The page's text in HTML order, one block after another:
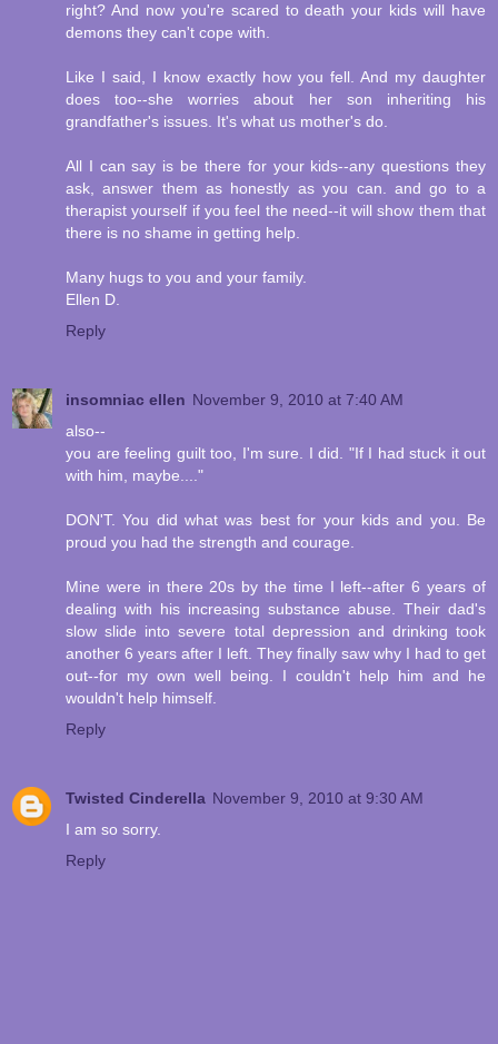
right? And now you're scared to death your kids will have
demons they can't cope with.
Like I said, I know exactly how you fell. And my daughter
does too--she worries about her son inheriting his
grandfather's issues. It's what us mother's do.
All I can say is be there for your kids--any questions they
ask, answer them as honestly as you can. and go to a
therapist yourself if you feel the need--it will show them that
there is no shame in getting help.
Many hugs to you and your family.
Ellen D.
Reply
insomniac ellen November 9, 2010 at 7:40 AM
also--
you are feeling guilt too, I'm sure. I did. "If I had stuck it out
with him, maybe...."
DON'T. You did what was best for your kids and you. Be
proud you had the strength and courage.
Mine were in there 20s by the time I left--after 6 years of
dealing with his increasing substance abuse. Their dad's
slow slide into severe total depression and drinking took
another 6 years after I left. They finally saw why I had to get
out--for my own well being. I couldn't help him and he
wouldn't help himself.
Reply
Twisted Cinderella November 9, 2010 at 9:30 AM
I am so sorry.
Reply